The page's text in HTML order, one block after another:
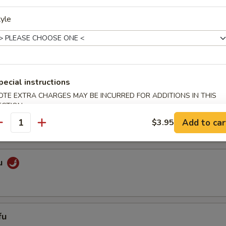
Vegetables
instructions
EXTRA CHARGES MAY BE INCURRED FOR ADDITIONS IN THIS
$3.95 Add to